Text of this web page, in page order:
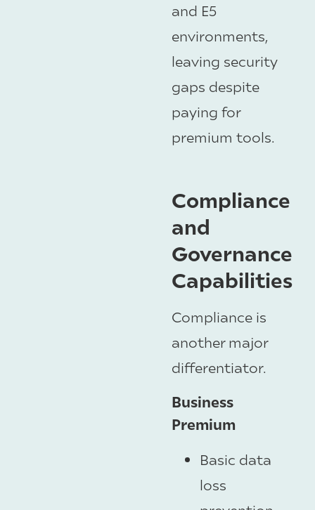
and E5
environments,
leaving security
gaps despite
paying for
premium tools.
Compliance
and
Governance
Capabilities
Compliance is
another major
differentiator.
Business
Premium
Basic data
loss